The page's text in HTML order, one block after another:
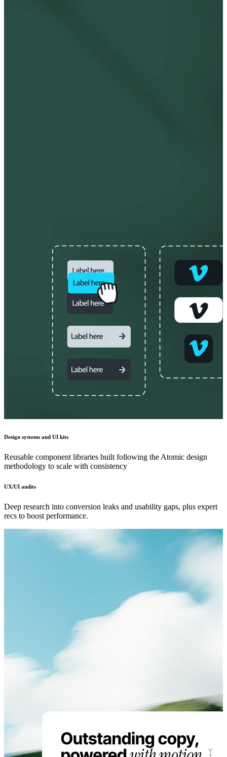
Design systems and UI kits
Reusable component libraries built following the Atomic design
methodology to scale with consistency
UX/UI audits
Deep research into conversion leaks and usability gaps, plus expert
recs to boost performance.